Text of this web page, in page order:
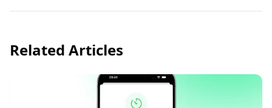
Related Articles